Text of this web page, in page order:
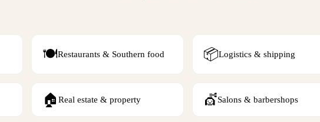
🍽️Restaurants & Southern food 📦Logistics & shipping
🏠 Real estate & property 💇Salons & barbershops